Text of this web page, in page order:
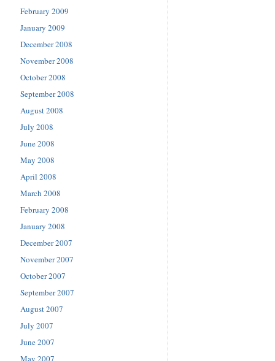
February 2009
January 2009
December 2008
November 2008
October 2008
September 2008
August 2008
July 2008
June 2008
May 2008
April 2008
March 2008
February 2008
January 2008
December 2007
November 2007
October 2007
September 2007
August 2007
July 2007
June 2007
May 2007